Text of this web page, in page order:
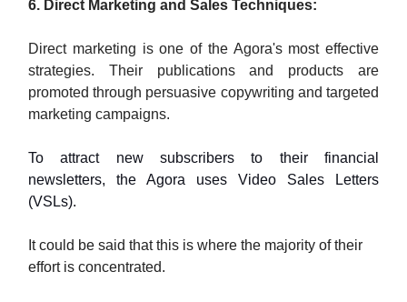
6. Direct Marketing and Sales Techniques:
Direct marketing is one of the Agora's most effective
strategies. Their publications and products are
promoted through persuasive copywriting and targeted
marketing campaigns.
To attract new subscribers to their financial
newsletters, the Agora uses Video Sales Letters
(VSLs).
It could be said that this is where the majority of their
effort is concentrated.